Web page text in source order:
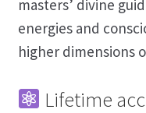
masters’ divine
energies and
higher dimensions
Lifetime